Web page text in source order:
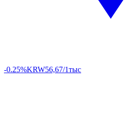
-0.25%KRW56,67/1тыс